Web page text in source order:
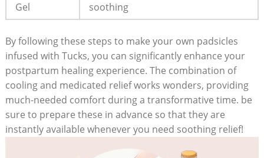
Gel
soothing
By following these steps to make your own padsicles
infused with Tucks, you can significantly enhance your
postpartum healing experience. The combination of
cooling and medicated relief works wonders, providing
much-needed comfort during a transformative time. be
sure to prepare these in advance so that they are
instantly available whenever you need soothing relief!